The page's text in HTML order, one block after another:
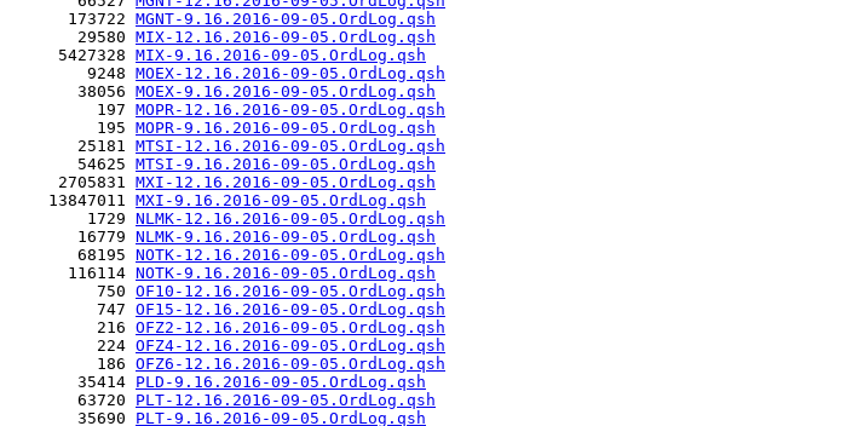
      173722
MGNT-9.16.2016-09-05.OrdLog.qsh
       29580
MIX-12.16.2016-09-05.OrdLog.qsh
     5427328
MIX-9.16.2016-09-05.OrdLog.qsh
        9248
MOEX-12.16.2016-09-05.OrdLog.qsh
       38056
MOEX-9.16.2016-09-05.OrdLog.qsh
         197
MOPR-12.16.2016-09-05.OrdLog.qsh
         195
MOPR-9.16.2016-09-05.OrdLog.qsh
       25181
MTSI-12.16.2016-09-05.OrdLog.qsh
       54625
MTSI-9.16.2016-09-05.OrdLog.qsh
     2705831
MXI-12.16.2016-09-05.OrdLog.qsh
    13847011
MXI-9.16.2016-09-05.OrdLog.qsh
        1729
NLMK-12.16.2016-09-05.OrdLog.qsh
       16779
NLMK-9.16.2016-09-05.OrdLog.qsh
       68195
NOTK-12.16.2016-09-05.OrdLog.qsh
      116114
NOTK-9.16.2016-09-05.OrdLog.qsh
         750
OF10-12.16.2016-09-05.OrdLog.qsh
         747
OF15-12.16.2016-09-05.OrdLog.qsh
         216
OFZ2-12.16.2016-09-05.OrdLog.qsh
         224
OFZ4-12.16.2016-09-05.OrdLog.qsh
         186
OFZ6-12.16.2016-09-05.OrdLog.qsh
       35414
PLD-9.16.2016-09-05.OrdLog.qsh
       63720
PLT-12.16.2016-09-05.OrdLog.qsh
       35690
PLT-9.16.2016-09-05.OrdLog.qsh